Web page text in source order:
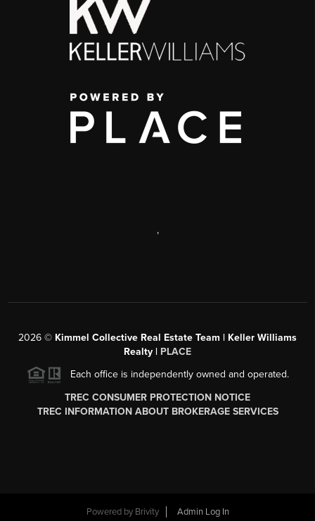
,
2026 © Kimmel Collective Real Estate Team | Keller Williams
Realty | PLACE
Each office is independently owned and operated.
TREC CONSUMER PROTECTION NOTICE
TREC INFORMATION ABOUT BROKERAGE SERVICES
Powered by Brivity Admin Log In